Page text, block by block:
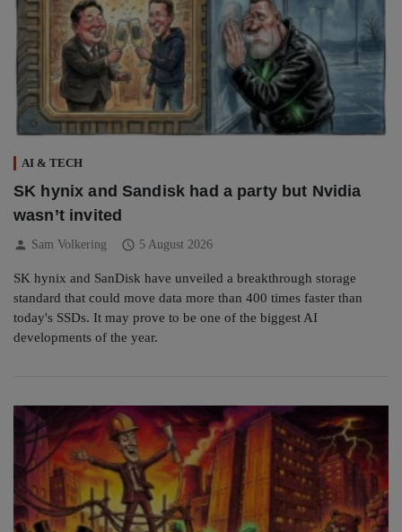
AI & TECH
SK hynix and Sandisk had a party but Nvidia
wasn’t invited
person Sam Volkering schedule 5 August 2026
SK hynix and SanDisk have unveiled a breakthrough storage
standard that could move data more than 400 times faster than
today's SSDs. It may prove to be one of the biggest AI
developments of the year.